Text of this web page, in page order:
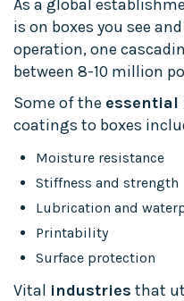
As a global
is on boxes you see
operation, one
between 8-10 million
Some of the essential
coatings to boxes
Moisture resistance
Stiffness and strength
Lubrication and
Printability
Surface protection
Vital industries that